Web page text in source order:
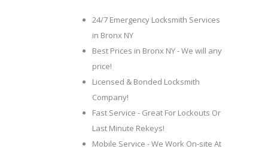
24/7 Emergency Locksmith Services
in Bronx NY
Best Prices in Bronx NY - We will any
price!
Licensed & Bonded Locksmith
Company!
Fast Service - Great For Lockouts Or
Last Minute Rekeys!
Mobile Service - We Work On-site At